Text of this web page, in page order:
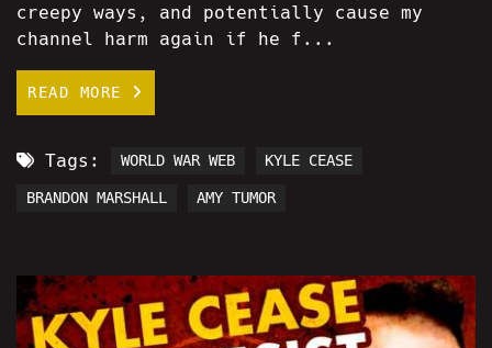
creepy ways, and potentially cause my
channel harm again if he f...
READ MORE
Tags: WORLD WAR WEB KYLE CEASE
BRANDON MARSHALL AMY TUMOR